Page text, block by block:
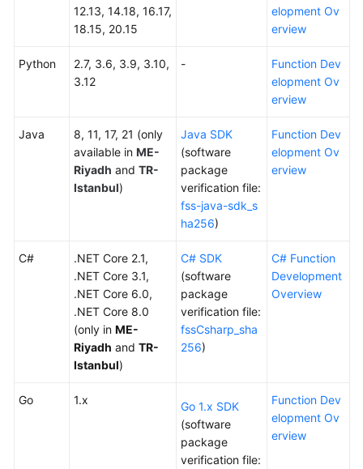
Reference
SDK
Reference
Documents
General
Reference
Responsibilities
Service
12.13, 14.18, 16.17,
18.15, 20.15
elopment Ov
erview
Python
2.7, 3.6, 3.9, 3.10,
3.12
-
Function Dev
elopment Ov
erview
Java
8, 11, 17, 21 (only
available in ME-
Riyadh and TR-
Istanbul)
Java SDK
(software
package
verification file:
fss-java-sdk_s
ha256)
Function Dev
elopment Ov
erview
C#
.NET Core 2.1,
.NET Core 3.1,
.NET Core 6.0,
.NET Core 8.0
(only in ME-
Riyadh and TR-
Istanbul)
C# SDK
(software
package
verification file:
fssCsharp_sha
256)
C# Function
Development
Overview
Go 1.x
Go 1.x SDK
(software
package
verification file:
Function Dev
elopment Ov
erview